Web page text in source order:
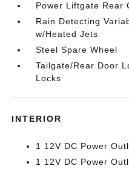
Power Liftgate Rear
Rain Detecting
w/Heated Jets
Steel Spare Wheel
Tailgate/Rear Door
Locks
INTERIOR
1 12V DC Power
1 12V DC Power